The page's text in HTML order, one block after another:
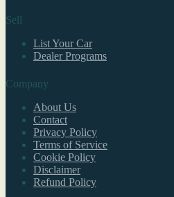
Sell
List Your Car
Dealer Programs
Company
About Us
Contact
Privacy Policy
Terms of Service
Cookie Policy
Disclaimer
Refund Policy